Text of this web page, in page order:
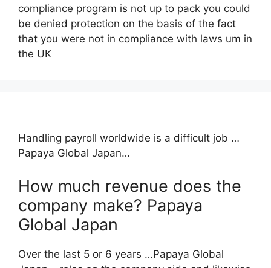
compliance program is not up to pack you could
be denied protection on the basis of the fact
that you were not in compliance with laws um in
the UK
Handling payroll worldwide is a difficult job …
Papaya Global Japan…
How much revenue does the
company make? Papaya
Global Japan
Over the last 5 or 6 years …Papaya Global